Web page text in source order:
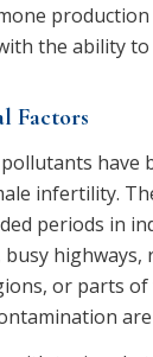
production
the ability to
Factors
have
infertility.
periods in
highways,
or parts of